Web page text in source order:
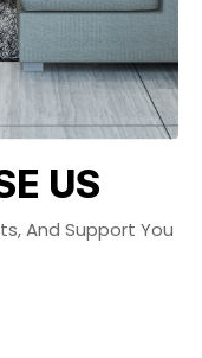
US
And Support You